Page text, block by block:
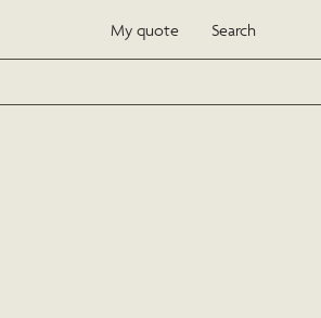
My quote Search